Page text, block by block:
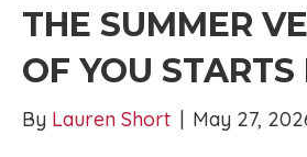
THE SUMMER
OF YOU
By Lauren Short | May 27,